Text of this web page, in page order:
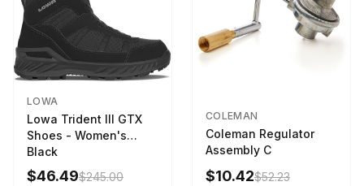
LOWA
Lowa Trident III GTX
Shoes - Women's
Black
$46.49$245.00
COLEMAN
Coleman Regulator
Assembly C
$10.42$52.23